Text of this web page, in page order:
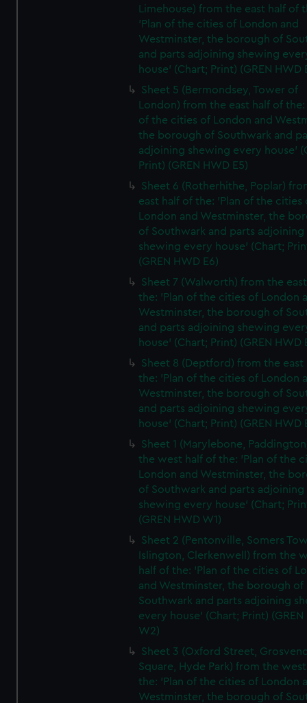
Limehouse) from the east half of
'Plan of the cities of London and
Westminster, the borough of
and parts adjoining shewing
house' (Chart; Print) (GREN HWD
Sheet 5 (Bermondsey, Tower of
London) from the east half of the:
of the cities of London and
the borough of Southwark and
adjoining shewing every house'
Print) (GREN HWD E5)
Sheet 6 (Rotherhithe, Poplar)
east half of the: 'Plan of the cities
London and Westminster, the
of Southwark and parts adjoining
shewing every house' (Chart;
(GREN HWD E6)
Sheet 7 (Walworth) from the
the: 'Plan of the cities of London
Westminster, the borough of
and parts adjoining shewing
house' (Chart; Print) (GREN HWD
Sheet 8 (Deptford) from the east
the: 'Plan of the cities of London
Westminster, the borough of
and parts adjoining shewing
house' (Chart; Print) (GREN HWD
Sheet 1 (Marylebone,
the west half of the: 'Plan of the
London and Westminster, the
of Southwark and parts adjoining
shewing every house' (Chart;
(GREN HWD W1)
Sheet 2 (Pentonville, Somers
Islington, Clerkenwell) from the
half of the: 'Plan of the cities of
and Westminster, the borough of
Southwark and parts adjoining
every house' (Chart; Print) (GREN
W2)
Sheet 3 (Oxford Street,
Square, Hyde Park) from the
the: 'Plan of the cities of London
Westminster, the borough of